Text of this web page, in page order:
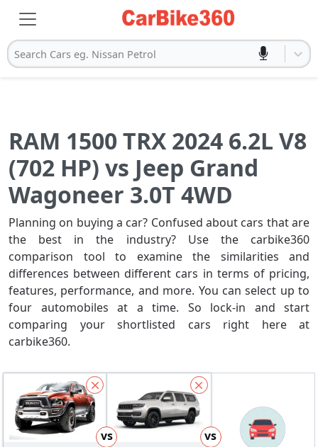
Search Cars eg. Nissan Petrol
RAM 1500 TRX 2024 6.2L V8
(702 HP) vs Jeep Grand
Wagoneer 3.0T 4WD
Planning on buying a car? Confused about cars that are
the best in the industry? Use the carbike360
comparison tool to examine the similarities and
differences between different cars in terms of pricing,
features, performance, and more. You can select up to
four automobiles at a time. So lock-in and start
comparing your shortlisted cars right here at
carbike360.
vs
vs